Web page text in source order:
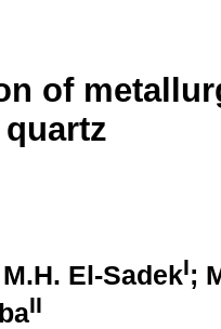
of
El-SadekI;
II